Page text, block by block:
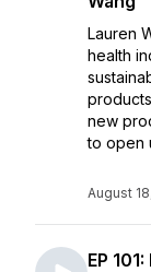
Lauren
health
new
to open
August
EP